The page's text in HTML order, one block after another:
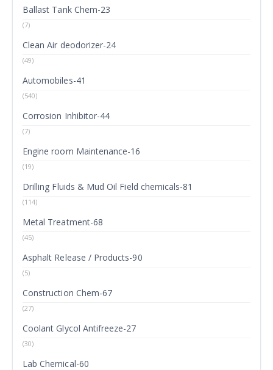
Ballast Tank Chem-23
(7)
Clean Air deodorizer-24
(49)
Automobiles-41
(540)
Corrosion Inhibitor-44
(7)
Engine room Maintenance-16
(19)
Drilling Fluids & Mud Oil Field chemicals-81
(114)
Metal Treatment-68
(45)
Asphalt Release / Products-90
(5)
Construction Chem-67
(27)
Coolant Glycol Antifreeze-27
(30)
Lab Chemical-60